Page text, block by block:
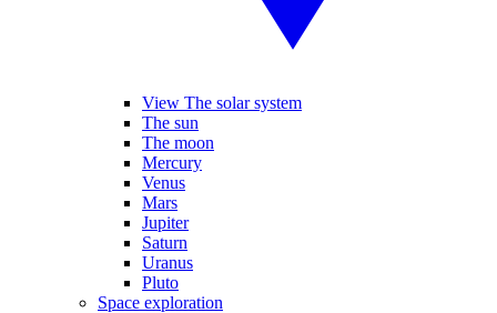
View The solar system
The sun
The moon
Mercury
Venus
Mars
Jupiter
Saturn
Uranus
Pluto
Space exploration